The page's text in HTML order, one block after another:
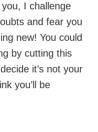
I challenge
and fear you
new! You could
by cutting this
it’s not your
you’ll be